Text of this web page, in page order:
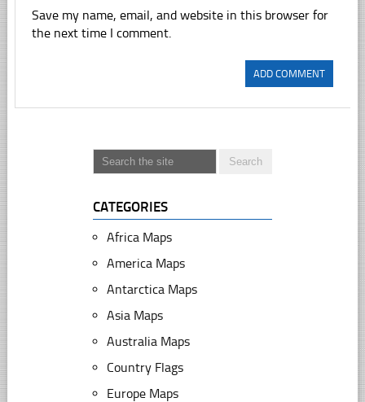
Save my name, email, and website in this browser for
the next time I comment.
CATEGORIES
Africa Maps
America Maps
Antarctica Maps
Asia Maps
Australia Maps
Country Flags
Europe Maps